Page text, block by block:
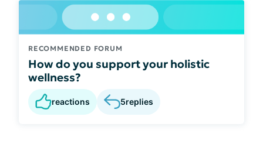
RECOMMENDED FORUM
How do you support your holistic
wellness?
reactions 5replies